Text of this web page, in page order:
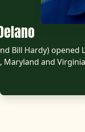
Bill Hardy) opened
Maryland and